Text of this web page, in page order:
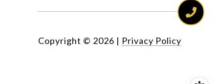
Copyright © 2026 | Privacy Policy